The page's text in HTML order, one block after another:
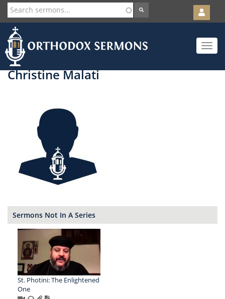
Skip
to
main
content
User
account
menu
Toggle
Christine Malati
Sermons Not In A Series
St. Photini: The Enlightened
One